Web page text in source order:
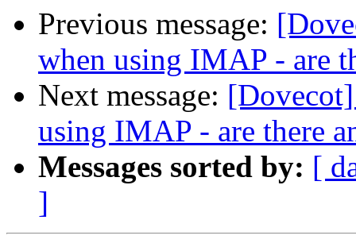
Previous message:
when using IMAP - are
Next message:
using IMAP - are there
Messages sorted by: [
]